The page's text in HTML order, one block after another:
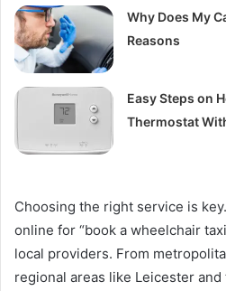
Why Does My
Reasons
Easy Steps on
Thermostat
Choosing the right service is
online for “book a wheelchair
local providers. From
regional areas like Leicester